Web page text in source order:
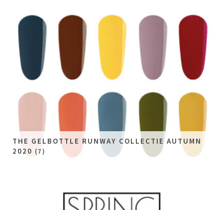
THE GELBOTTLE RUNWAY COLLECTIE AUTUMN
2020 (7)